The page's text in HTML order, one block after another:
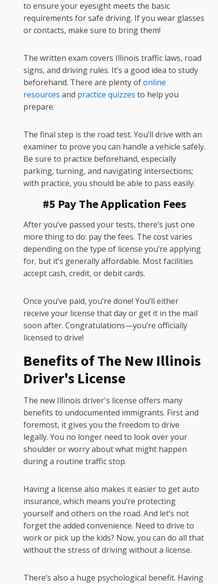
to ensure your eyesight meets the basic
requirements for safe driving. If you wear glasses
or contacts, make sure to bring them!
The written exam covers Illinois traffic laws, road
signs, and driving rules. It’s a good idea to study
beforehand. There are plenty ofonline
resources and practice quizzes to help you
prepare.
The final step is the road test. You’ll drive with an
examiner to prove you can handle a vehicle safely.
Be sure to practice beforehand, especially
parking, turning, and navigating intersections;
with practice, you should be able to pass easily.
#5 Pay The Application Fees
After you’ve passed your tests, there’s just one
more thing to do: pay the fees. The cost varies
depending on the type of license you’re applying
for, but it’s generally affordable. Most facilities
accept cash, credit, or debit cards.
Once you’ve paid, you’re done! You’ll either
receive your license that day or get it in the mail
soon after. Congratulations—you’re officially
licensed to drive!
Benefits of The New Illinois
Driver's License
The new Illinois driver's license offers many
benefits to undocumented immigrants. First and
foremost, it gives you the freedom to drive
legally. You no longer need to look over your
shoulder or worry about what might happen
during a routine traffic stop.
Having a license also makes it easier to get auto
insurance, which means you’re protecting
yourself and others on the road. And let’s not
forget the added convenience. Need to drive to
work or pick up the kids? Now, you can do all that
without the stress of driving without a license.
There’s also a huge psychological benefit. Having